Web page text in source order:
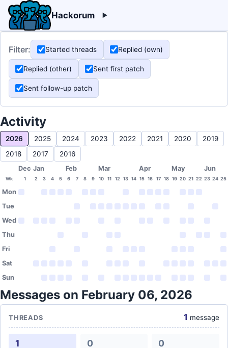
Hackorum
Filter: Started threads Replied (own)
Replied (other) Sent first patch
Sent follow-up patch
Activity
2026 2025 2024 2023 2022 2021 2020
2019
2018
2017 2016
Dec Jan Feb Mar Apr May Jun
Wk 1 2 3 4 5 6 7 8 9 10 11 12 13 14 15 16 17 18 19 20 21 22 23 24 25
Mon
Tue
Wed
Thu
Fri
Sat
Sun
Messages on February 06, 2026
THREADS 1 message
1 0 0